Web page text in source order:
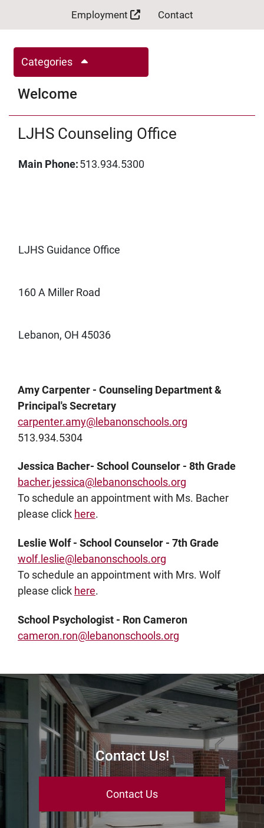
Employment Contact
Categories
Welcome
LJHS Counseling Office
Main Phone:513.934.5300
LJHS Guidance Office
160 A Miller Road
Lebanon, OH 45036
Amy Carpenter - Counseling Department &
Principal's Secretary
carpenter.amy@lebanonschools.org
513.934.5304
Jessica Bacher- School Counselor - 8th Grade
bacher.jessica@lebanonschools.org
To schedule an appointment with Ms. Bacher
please click here.
Leslie Wolf - School Counselor - 7th Grade
wolf.leslie@lebanonschools.org
To schedule an appointment with Mrs. Wolf
please click here.
School Psychologist - Ron Cameron
cameron.ron@lebanonschools.org
Contact Us!
Contact Us